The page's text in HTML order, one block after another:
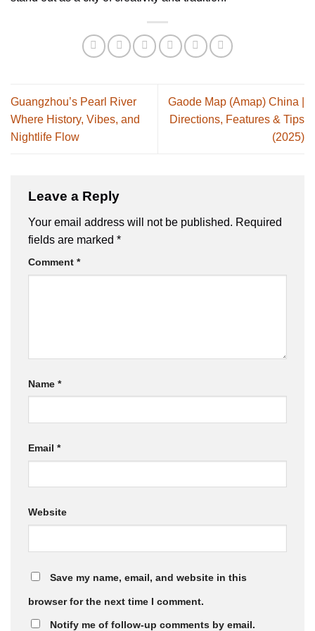
Guangzhou’s Pearl River
Where History, Vibes, and
Nightlife Flow
Gaode Map (Amap) China |
Directions, Features & Tips
(2025)
Leave a Reply
Your email address will not be published. Required
fields are marked *
Comment *
Name *
Email *
Website
Save my name, email, and website in this
browser for the next time I comment.
Notify me of follow-up comments by email.